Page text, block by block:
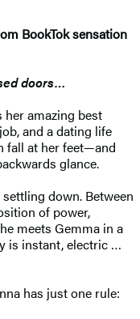
BookTok sensation
doors…
her amazing best
and a dating life
fall at her feet—and
glance.
down. Between
of power,
meets Gemma in a
is instant, electric …
has just one rule: